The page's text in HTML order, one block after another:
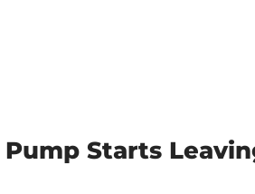
Starts